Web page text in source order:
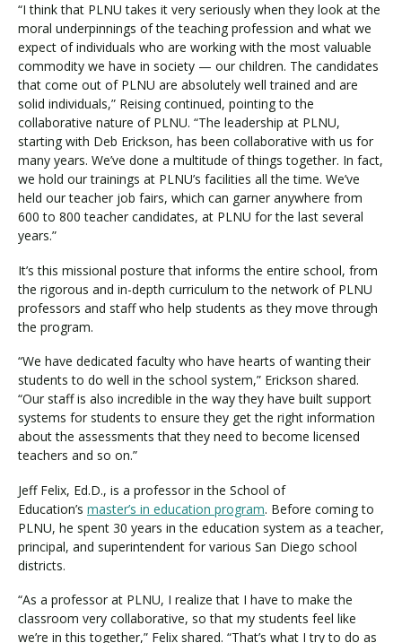
“I think that PLNU takes it very seriously when they look at the
moral underpinnings of the teaching profession and what we
expect of individuals who are working with the most valuable
commodity we have in society — our children. The candidates
that come out of PLNU are absolutely well trained and are
solid individuals,” Reising continued, pointing to the
collaborative nature of PLNU. “The leadership at PLNU,
starting with Deb Erickson, has been collaborative with us for
many years. We’ve done a multitude of things together. In fact,
we hold our trainings at PLNU’s facilities all the time. We’ve
held our teacher job fairs, which can garner anywhere from
600 to 800 teacher candidates, at PLNU for the last several
years.”
It’s this missional posture that informs the entire school, from
the rigorous and in-depth curriculum to the network of PLNU
professors and staff who help students as they move through
the program.
“We have dedicated faculty who have hearts of wanting their
students to do well in the school system,” Erickson shared.
“Our staff is also incredible in the way they have built support
systems for students to ensure they get the right information
about the assessments that they need to become licensed
teachers and so on.”
Jeff Felix, Ed.D., is a professor in the School of
Education’s master’s in education program. Before coming to
PLNU, he spent 30 years in the education system as a teacher,
principal, and superintendent for various San Diego school
districts.
“As a professor at PLNU, I realize that I have to make the
classroom very collaborative, so that my students feel like
we’re in this together,” Felix shared. “That’s what I try to do as